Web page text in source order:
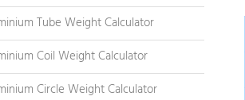
Tube Weight Calculator
Coil Weight Calculator
Circle Weight Calculator